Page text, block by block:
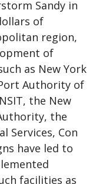
Sandy in
of
region,
of
as New York
Authority of
the New
the
Services, Con
have led to
facilities as